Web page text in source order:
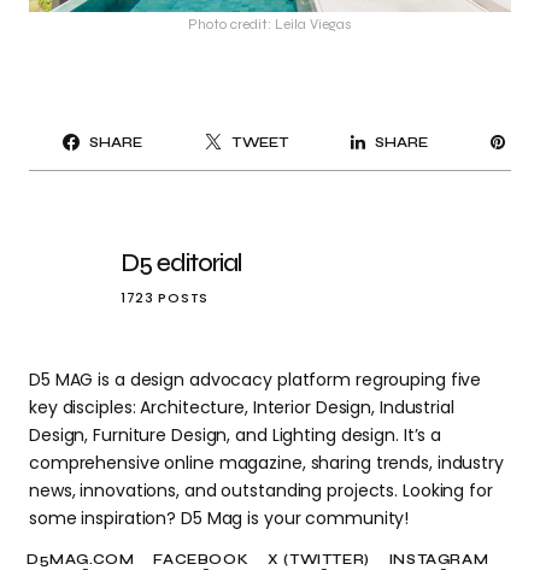
Photo credit: Leila Viegas
SHARE TWEET SHARE
D5 editorial
1723 POSTS
D5 MAG is a design advocacy platform regrouping five
key disciples: Architecture, Interior Design, Industrial
Design, Furniture Design, and Lighting design. It’s a
comprehensive online magazine, sharing trends, industry
news, innovations, and outstanding projects. Looking for
some inspiration? D5 Mag is your community!
D5MAG.COM FACEBOOK X (TWITTER) INSTAGRAM